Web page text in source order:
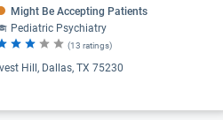
Might Be Accepting Patients
Pediatric Psychiatry
(13 ratings)
Hill, Dallas, TX 75230